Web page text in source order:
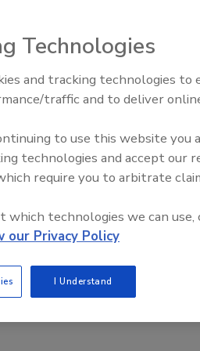
markets, is pleased to
– Code Edition 7.2
Food Safety Five Ep. 33: Studies
Sweeteners, Food Dyes, and UPFs
Technologies
and tracking technologies to
traffic and to deliver
to use this website you
technologies and accept our
require you to arbitrate
technologies we can use,
our Privacy Policy
I Understand